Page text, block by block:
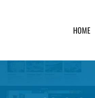
HOME